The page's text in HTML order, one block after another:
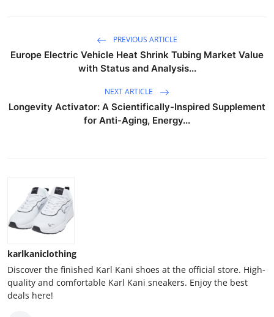
PREVIOUS ARTICLE
Europe Electric Vehicle Heat Shrink Tubing Market Value
with Status and Analysis...
NEXT ARTICLE
Longevity Activator: A Scientifically-Inspired Supplement
for Anti-Aging, Energy...
karlkaniclothing
Discover the finished Karl Kani shoes at the official store. High-
quality and comfortable Karl Kani sneakers. Enjoy the best
deals here!